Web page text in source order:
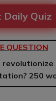
Quiz
QUESTION
250